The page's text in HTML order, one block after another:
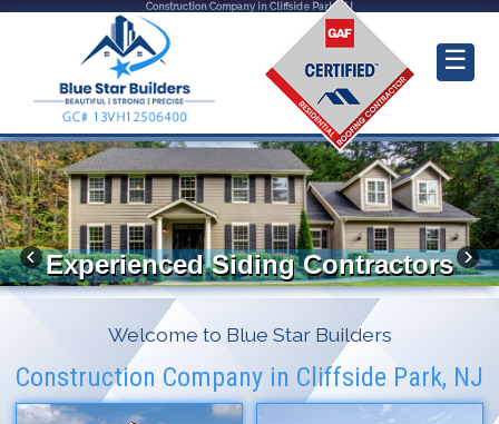
Construction Company in Cliffside Park, NJ
☰
Experienced Siding Contractors
Welcome to Blue Star Builders
Construction Company in Cliffside Park, NJ